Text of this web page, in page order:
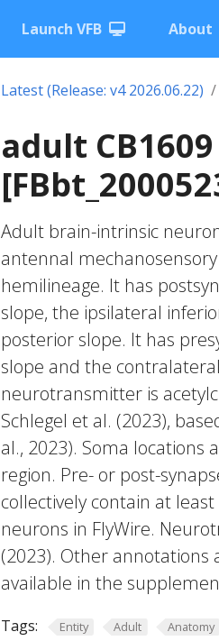
Launch VFB About
Latest (Release: v4 2026.06.22)
adult
Adult brain-intrinsic
antennal
hemilineage. It has
slope, the ipsilateral
posterior slope. It has
slope and the
neurotransmitter is
Schlegel et al. (2023),
al., 2023). Soma
region. Pre- or post-
collectively contain at
neurons in FlyWire.
(2023). Other annotations
available in the
Tags: Entity Adult Anatomy